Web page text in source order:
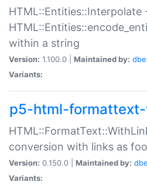
HTML::Entities::Interpolate
within a string
Version: 1.100.0 | Maintained by:
Variants:
p5-html-
conversion with links as
Version: 0.150.0 | Maintained by:
Variants: